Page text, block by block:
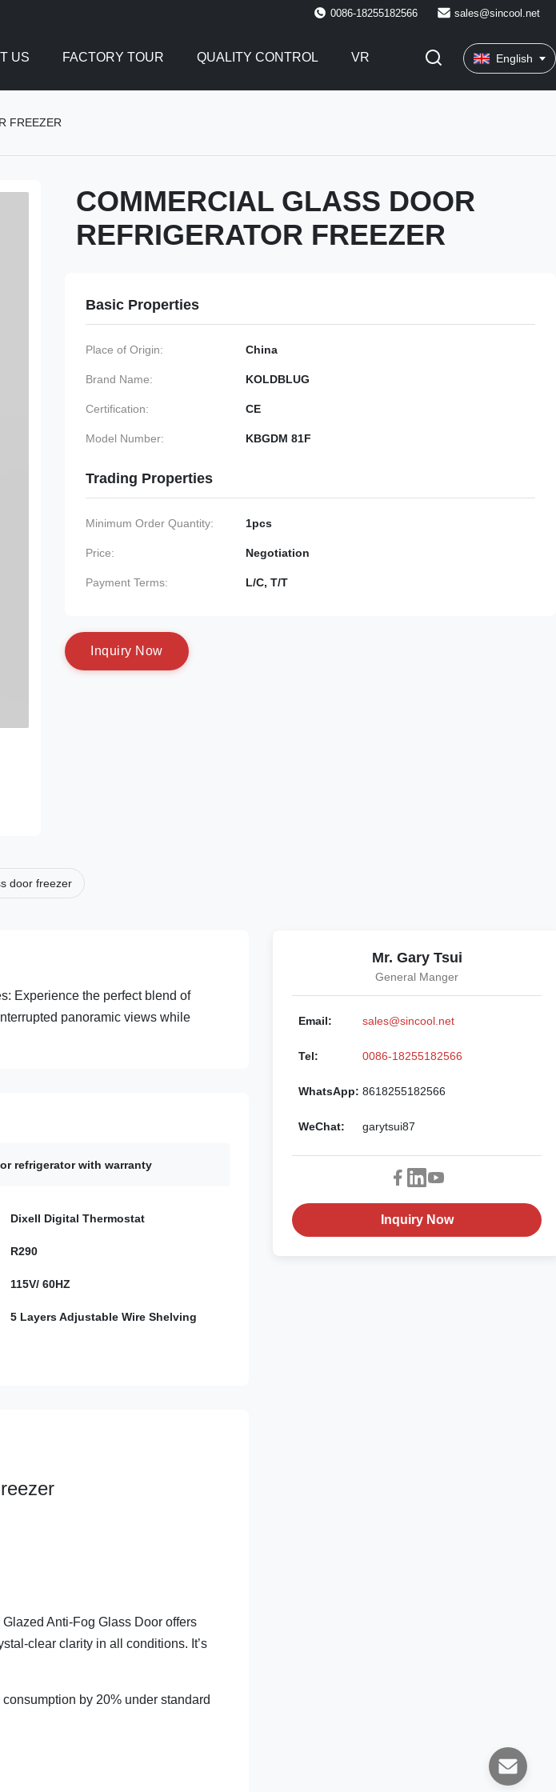
0086-18255182566 sales@sincool.net
US FACTORY TOUR QUALITY CONTROL VR English
FREEZER
COMMERCIAL GLASS DOOR
REFRIGERATOR FREEZER
Basic Properties
Place of Origin: China
Brand Name: KOLDBLUG
Certification: CE
Model Number: KBGDM 81F
Trading Properties
Minimum Order Quantity: 1pcs
Price: Negotiation
Payment Terms: L/C, T/T
nquiry N ow
door freezer
Experience the perfect blend of
panoramic views while
refrigerator with warranty
Dixell Digital Thermostat
R290
115V/ 60HZ
5 Layers Adjustable Wire Shelving
Anti-Fog Glass Door offers
clear clarity in all conditions. It’s
by 20%​ under standard
Mr. Gary Tsui
General Manger
Email: sales@sincool.net
Tel: 0086-18255182566
WhatsApp: 8618255182566
WeChat: garytsui87
Inquiry Now